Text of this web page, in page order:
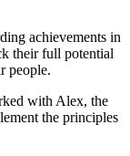
achievements in
their full potential
people.
with Alex, the
the principles